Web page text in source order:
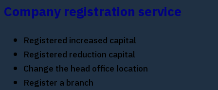
Company registration service
Registered increased capital
Registered reduction capital
Change the head office location
Register a branch